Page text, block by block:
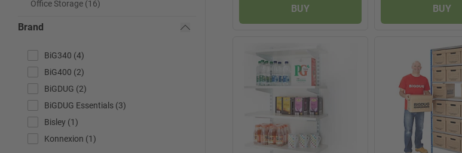
Office Storage (16)
Brand
BiG340 (4)
BiG400 (2)
BiGDUG (2)
BiGDUG Essentials (3)
Bisley (1)
Konnexion (1)
BUY BUY